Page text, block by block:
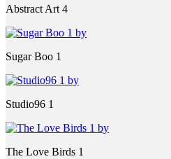
Abstract Art 4
Sugar Boo 1
Studio96 1
The Love Birds 1